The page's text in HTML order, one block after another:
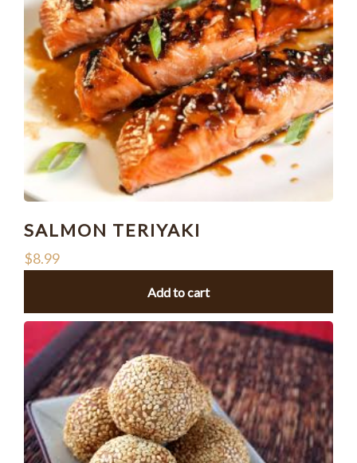
SALMON TERIYAKI
$8.99
Add to cart